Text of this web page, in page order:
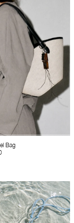
Bag